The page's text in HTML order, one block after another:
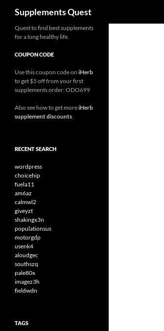
content
Supplements Quest
Quest to find best supplements
for a long healthy life.
COUPON CODE
Use this coupon code on iHerb
to get $5 off from your first
supplements order: ODO699
Also see how to get moreiHerb
supplement discounts.
RECENT SEARCH
wordpress
choicehip
fuela11
am6az
calmwl2
giveyzt
shakingx3n
populationsus
motorgdp
usenk4
aloudgec
southszq
pale80x
imagez3h
fieldwdn
TAGS